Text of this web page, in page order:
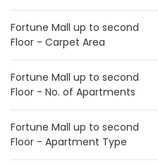
Fortune Mall up to second
Floor - Carpet Area
Fortune Mall up to second
Floor - No. of Apartments
Fortune Mall up to second
Floor - Apartment Type